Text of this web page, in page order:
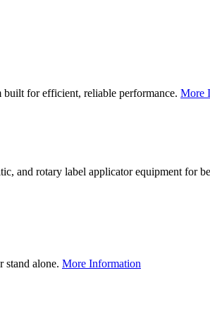
built for efficient, reliable performance. More
and rotary label applicator equipment for
stand alone. More Information